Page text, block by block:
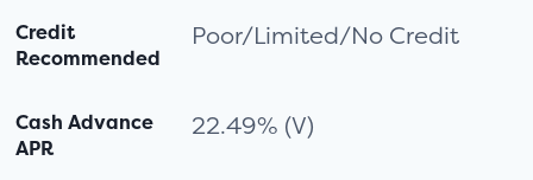
Credit
Recommended
Poor/Limited/No Credit
Cash Advance
APR
22.49% (V)